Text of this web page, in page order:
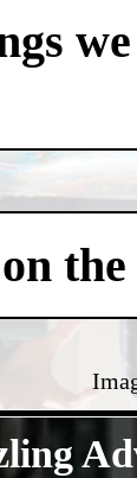
the